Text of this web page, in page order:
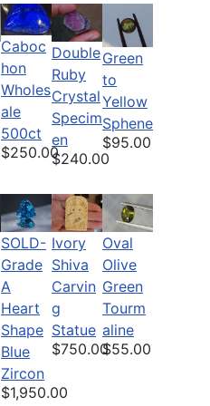
Caboc
hon
Wholes
ale
500ct
$250.00
Double
Ruby
Crystal
Specim
en
$240.00
Green
to
Yellow
Sphene
$95.00
SOLD-
Grade
A
Heart
Shape
Blue
Zircon
$1,950.00
Ivory
Shiva
Carvin
g
Statue
$750.00
Oval
Olive
Green
Tourm
aline
$55.00